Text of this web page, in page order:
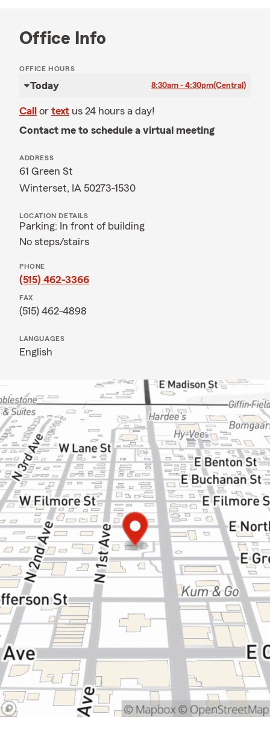
Office Info
OFFICE HOURS
Today 8:30am - 4:30pm(Central)
Call or text us 24 hours a day!
Contact me to schedule a virtual meeting
ADDRESS
61 Green St
Winterset, IA 50273-1530
LOCATION DETAILS
Parking: In front of building
No steps/stairs
PHONE
(515) 462-3366
FAX
(515) 462-4898
LANGUAGES
English